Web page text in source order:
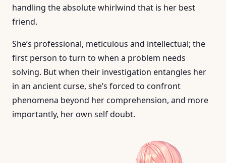
handling the absolute whirlwind that is her best
friend.
She’s professional, meticulous and intellectual; the
first person to turn to when a problem needs
solving. But when their investigation entangles her
in an ancient curse, she’s forced to confront
phenomena beyond her comprehension, and more
importantly, her own self doubt.